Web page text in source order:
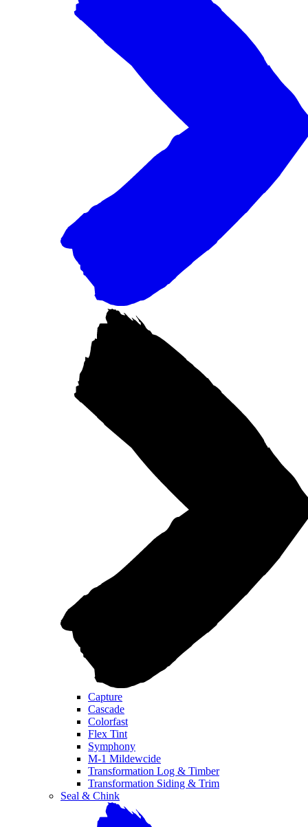
Capture
Cascade
Colorfast
Flex Tint
Symphony
M-1 Mildewcide
Transformation Log & Timber
Transformation Siding & Trim
Seal & Chink